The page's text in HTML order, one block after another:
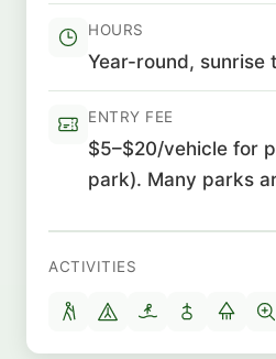
HOURS
Year-round, sunrise
ENTRY FEE
$5–$20/vehicle for
park). Many parks
ACTIVITIES